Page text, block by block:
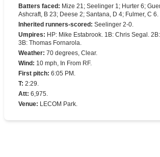
Batters faced : Mize 21; Seelinger 1; Hurter 6;
Ashcraft, B 23; Deese 2; Santana, D 4; Fulmer, C 6.
Inherited runners-scored : Seelinger 2-0.
Umpires: HP: Mike Estabrook. 1B: Chris Segal.
3B: Thomas Fornarola.
Weather: 70 degrees, Clear.
Wind : 10 mph, In From RF.
First pitch: 6:05 PM.
T: 2:29.
Att: 6,975.
Venue: LECOM Park.